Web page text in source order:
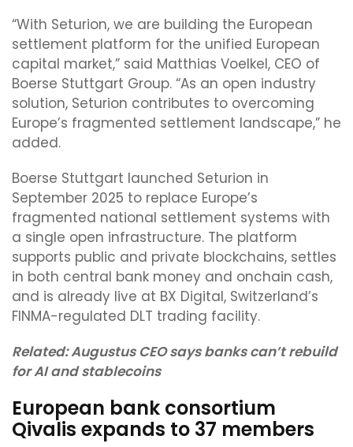
“With Seturion, we are building the European
settlement platform for the unified European
capital market,” said Matthias Voelkel, CEO of
Boerse Stuttgart Group. “As an open industry
solution, Seturion contributes to overcoming
Europe’s fragmented settlement landscape,” he
added.
Boerse Stuttgart launched Seturion in
September 2025 to replace Europe’s
fragmented national settlement systems with
a single open infrastructure. The platform
supports public and private blockchains, settles
in both central bank money and onchain cash,
and is already live at BX Digital, Switzerland’s
FINMA-regulated DLT trading facility.
Related:Augustus CEO says banks can’t rebuild
for AI and stablecoins
European bank consortium
Qivalis expands to 37 members